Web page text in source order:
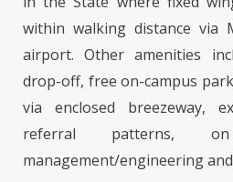
within walking distance via
airport. Other amenities
drop-off, free on-campus
via enclosed breezeway,
referral patterns,
management/engineering